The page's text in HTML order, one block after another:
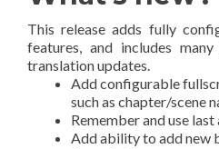
This release adds fully
features, and includes
translation updates.
Add configurable
such as chapter/scene
Remember and use
Add ability to add new